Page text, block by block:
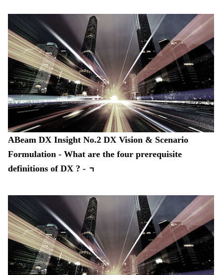
ABeam DX Insight No.2 DX Vision & Scenario
Formulation - What are the four prerequisite
definitions of DX ? -